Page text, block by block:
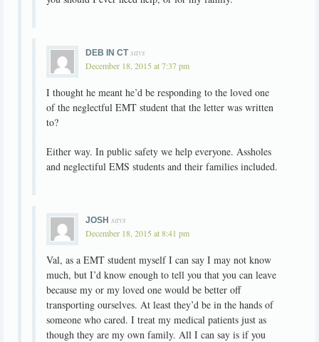
DEB IN CT says
December 18, 2015 at 7:37 pm
I thought he meant he’d be responding to the loved one
of the neglectful EMT student that the letter was written
to?
Either way. In public safety we help everyone. Assholes
and neglectiful EMS students and their families included.
JOSH says
December 18, 2015 at 8:41 pm
Val, as a EMT student myself I can say I may not know
much, but I’d know enough to tell you that you can leave
because my or my loved one would be better off
transporting ourselves. At least they’d be in the hands of
someone who cared. I treat my medical patients just as
though they are my own family. All I can say is if you